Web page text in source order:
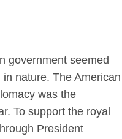
government seemed
nature. The American
was the
To support the royal
President